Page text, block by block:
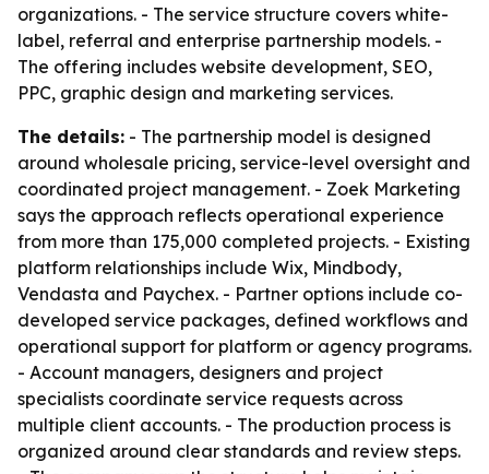
organizations. - The service structure covers white-
label, referral and enterprise partnership models. -
The offering includes website development, SEO,
PPC, graphic design and marketing services.
The details: - The partnership model is designed
around wholesale pricing, service-level oversight and
coordinated project management. - Zoek Marketing
says the approach reflects operational experience
from more than 175,000 completed projects. - Existing
platform relationships include Wix, Mindbody,
Vendasta and Paychex. - Partner options include co-
developed service packages, defined workflows and
operational support for platform or agency programs.
- Account managers, designers and project
specialists coordinate service requests across
multiple client accounts. - The production process is
organized around clear standards and review steps.